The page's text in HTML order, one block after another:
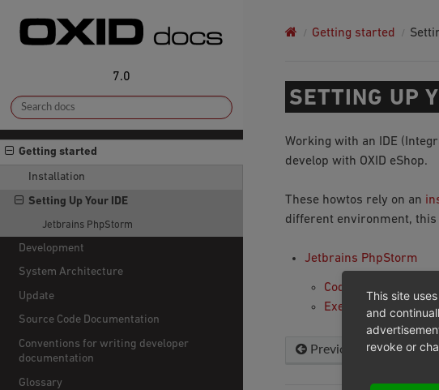
7.0
Getting started
Installation
Setting Up Your IDE
Jetbrains PhpStorm
Development
System Architecture
Update
Source Code Documentation
Conventions for writing developer
documentation
Glossary
Getting started
SETTING UP
Working with an IDE
develop with OXID eShop.
These howtos rely on an
different environment,
Jetbrains PhpStorm
Coding Style
Executing Tests
Previous
This site
and
revoke or